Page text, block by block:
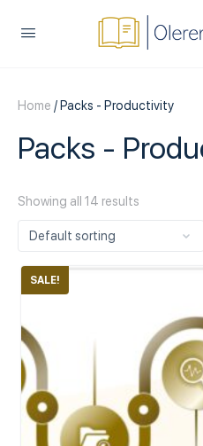
Home / Packs - Productivity
Packs -
Showing all 14 results
SALE!